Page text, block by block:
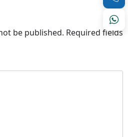
be published. Required fields